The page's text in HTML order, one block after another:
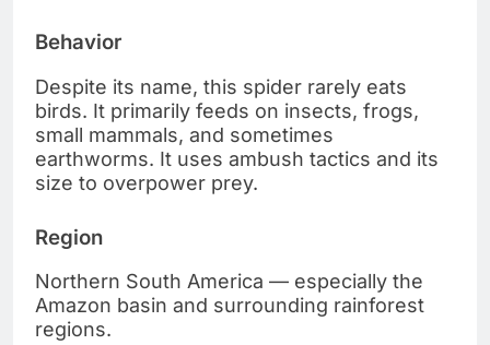
Behavior
Despite its name, this spider rarely eats
birds. It primarily feeds on insects, frogs,
small mammals, and sometimes
earthworms. It uses ambush tactics and its
size to overpower prey.
Region
Northern South America — especially the
Amazon basin and surrounding rainforest
regions.